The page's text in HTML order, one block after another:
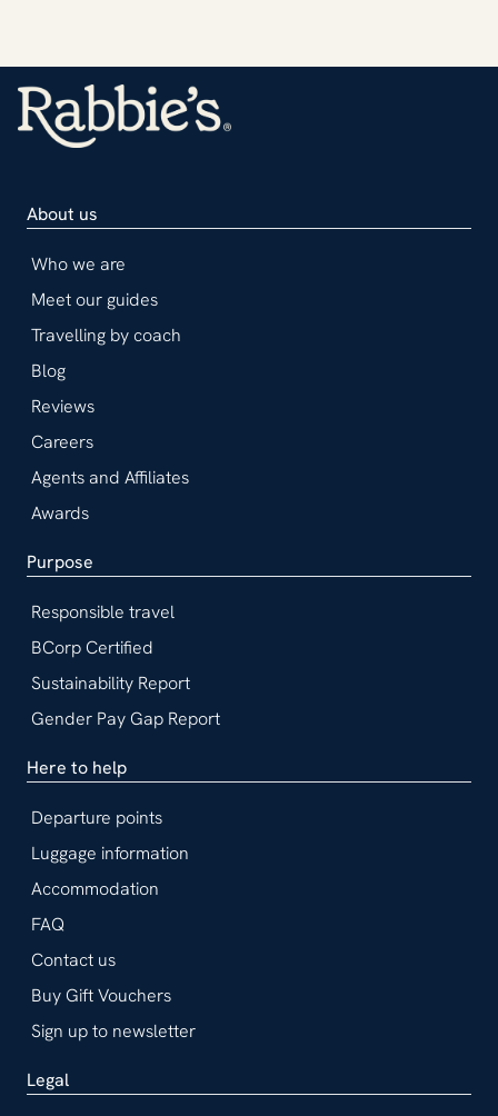
About us
Who we are
Meet our guides
Travelling by coach
Blog
Reviews
Careers
Agents and Affiliates
Awards
Purpose
Responsible travel
BCorp Certified
Sustainability Report
Gender Pay Gap Report
Here to help
Departure points
Luggage information
Accommodation
FAQ
Contact us
Buy Gift Vouchers
Sign up to newsletter
Legal